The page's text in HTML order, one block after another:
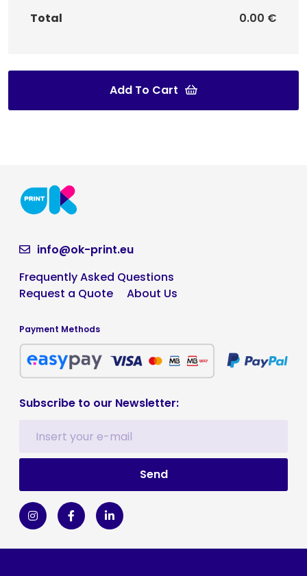
Total 0.00 €
Add To Cart
info@ok-print.eu
Frequently Asked Questions
Request a Quote
About Us
Payment Methods
Subscribe to our Newsletter: